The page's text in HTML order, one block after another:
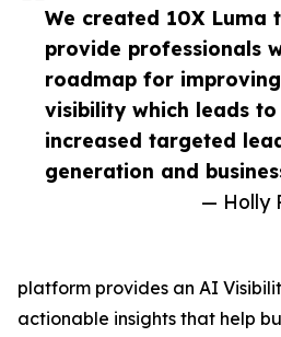
We created 10X Luma
provide professionals
roadmap for improving
visibility which leads to
increased targeted
generation and
— Holly
platform provides an AI
actionable insights that help